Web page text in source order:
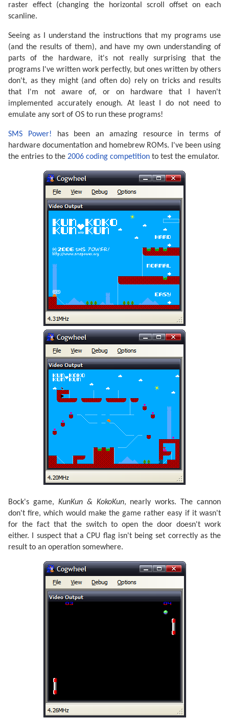
raster effect (changing the horizontal scroll offset on each
scanline.
Seeing as I understand the instructions that my programs use
(and the results of them), and have my own understanding of
parts of the hardware, it's not really surprising that the
programs I've written work perfectly, but ones written by others
don't, as they might (and often do) rely on tricks and results
that I'm not aware of, or on hardware that I haven't
implemented accurately enough. At least I do not need to
emulate any sort of OS to run these programs!
SMS Power! has been an amazing resource in terms of
hardware documentation and homebrew ROMs. I've been using
the entries to the 2006 coding competition to test the emulator.
Bock's game, KunKun & KokoKun, nearly works. The cannon
don't fire, which would make the game rather easy if it wasn't
for the fact that the switch to open the door doesn't work
either. I suspect that a CPU flag isn't being set correctly as the
result to an operation somewhere.